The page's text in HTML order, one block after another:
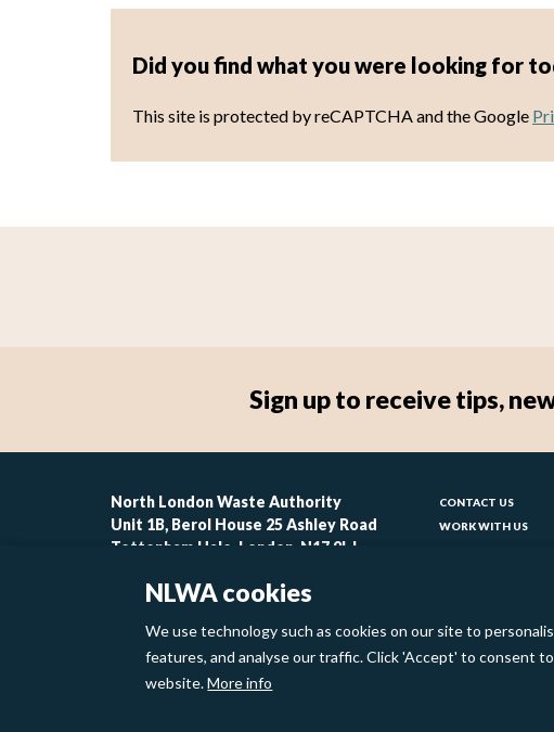
NLWA cookies
We use technology such as cookies on our site to
features, and analyse our traffic. Click 'Accept' to consent
website. More info
Did you find what you were looking for
This site is protected by reCAPTCHA and the Google
Sign up to receive tips,
North London Waste Authority
Unit 1B, Berol House 25 Ashley Road
Tottenham Hale, London, N17 9LJ
Footer
1
CONTACT US
WORK WITH US
Footer
links
Privacy Policy Cookies